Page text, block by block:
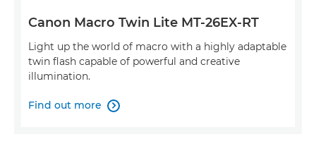
Canon Macro Twin Lite MT-26EX-RT
Light up the world of macro with a highly adaptable
twin flash capable of powerful and creative
illumination.
Find out more 